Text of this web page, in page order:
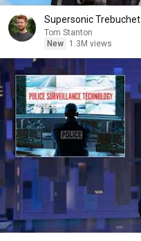
Supersonic Trebuchet
Tom Stanton
New
1.3M views